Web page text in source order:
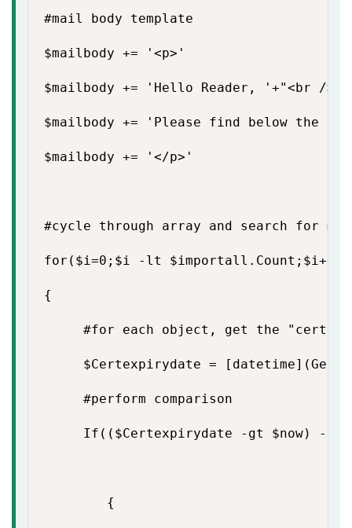
#mail body template
$mailbody += '<p>'
$mailbody += 'Hello Reader, '+"<br />"
$mailbody += 'Please find below the
$mailbody += '</p>'
#cycle through array and search for
for($i=0;$i -lt $importall.Count;$i++)
{
#for each object, get the
$Certexpirydate =
     #perform comparison
If(($Certexpirydate -gt $now) -
        {